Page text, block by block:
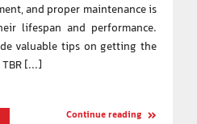
and proper maintenance is
lifespan and performance.
valuable tips on getting the
[...]
Continue reading